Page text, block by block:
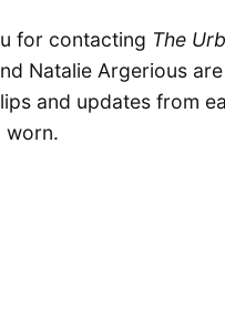
for contacting The
Natalie Argerious
and updates from
worn.